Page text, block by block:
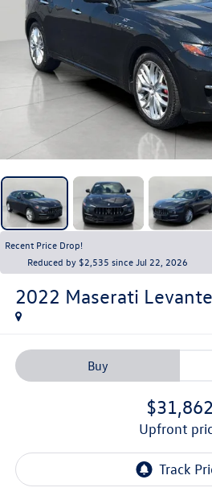
Recent Price Drop!
Reduced by $2,535 since Jul 22, 2026
2022 Maserati Levante
Buy
$31,862
upfront